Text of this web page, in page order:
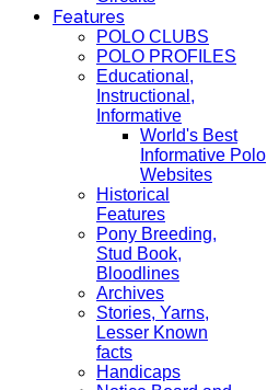
Features
POLO CLUBS
POLO PROFILES
Educational,
Instructional,
Informative
World's Best
Informative Polo
Websites
Historical
Features
Pony Breeding,
Stud Book,
Bloodlines
Archives
Stories, Yarns,
Lesser Known
facts
Handicaps